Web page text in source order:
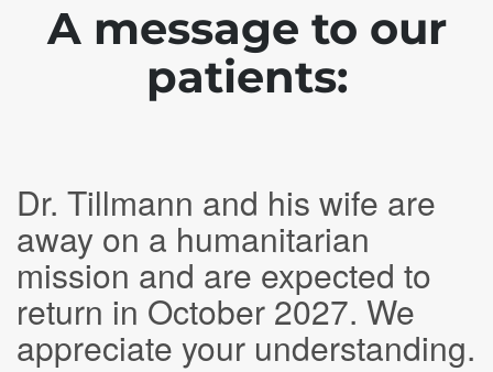
A message to our
patients:
Dr. Tillmann and his wife are
away on a humanitarian
mission and are expected to
return in October 2027. We
appreciate your understanding.